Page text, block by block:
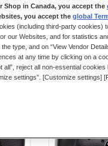
Shop in Canada, you accept the
you accept the global
(including third-party cookies)
our Websites, and for statistics
type, and on “View Vendor
at any time by clicking on a
all”, reject all non-essential
settings”. [Customize settings]